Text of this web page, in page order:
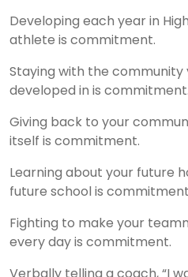
Developing each year in
athlete is commitment.
Staying with the community
developed in is commitment.
Giving back to your
itself is commitment.
Learning about your future
future school is
Fighting to make your
every day is commitment.